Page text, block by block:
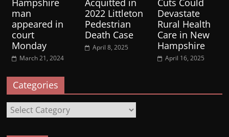
Hampshire
man
appeared in
court
Monday
March 21, 2024
Acquitted in
2022 Littleton
Pedestrian
Death Case
April 8, 2025
Cuts Could
Devastate
Rural Health
Care in New
Hampshire
April 16, 2025
Categories
Categories